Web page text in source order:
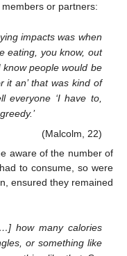
or partners:
impacts was when
eating, you know, out
people would be
it an’ that was kind of
everyone ‘I have to,
(Malcolm, 22)
aware of the number of
to consume, so were
ensured they remained
how many calories
or something like